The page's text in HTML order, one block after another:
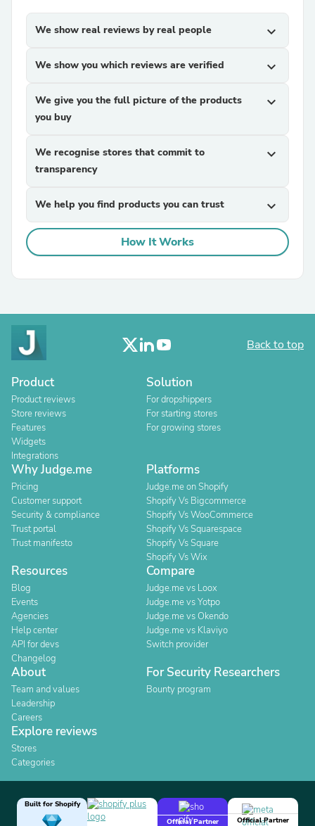
We show real reviews by real people expand_more
We show you which reviews are verified expand_more
We give you the full picture of the products
you buy
expand_more
We recognise stores that commit to
transparency
expand_more
We help you find products you can trust expand_more
How It Works
Back to top
Product
Product reviews
Store reviews
Features
Widgets
Integrations
Solution
For dropshippers
For starting stores
For growing stores
Why Judge.me
Pricing
Customer support
Security & compliance
Trust portal
Trust manifesto
Platforms
Judge.me on Shopify
Shopify Vs Bigcommerce
Shopify Vs WooCommerce
Shopify Vs Squarespace
Shopify Vs Square
Shopify Vs Wix
Resources
Blog
Events
Agencies
Help center
API for devs
Changelog
Compare
Judge.me vs Loox
Judge.me vs Yotpo
Judge.me vs Okendo
Judge.me vs Klaviyo
Switch provider
About
Team and values
Leadership
Careers
For Security Researchers
Bounty program
Explore reviews
Stores
Categories
Built for Shopify
Official Partner
Official Partner